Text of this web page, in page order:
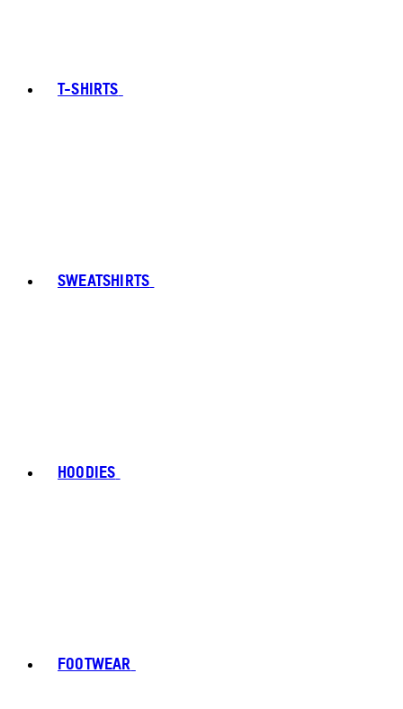
T-SHIRTS
SWEATSHIRTS
HOODIES
FOOTWEAR